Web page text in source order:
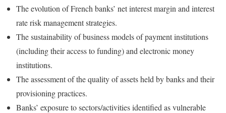
The evolution of French banks’ net interest margin and interest
rate risk management strategies.
The sustainability of business models of payment institutions
(including their access to funding) and electronic money
institutions.
The assessment of the quality of assets held by banks and their
provisioning practices.
Banks’ exposure to sectors/activities identified as vulnerable